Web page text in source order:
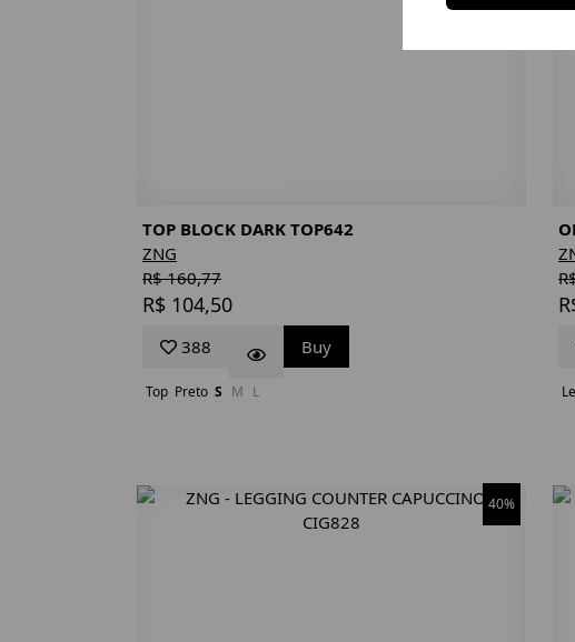
TOP BLOCK DARK TOP642
ZNG
R$ 160,77
R$ 104,50
388 Buy
Top Preto S M L
40%